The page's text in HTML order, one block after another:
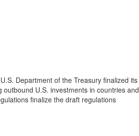
Department of the Treasury finalized its
U.S. investments in countries and
finalize the draft regulations